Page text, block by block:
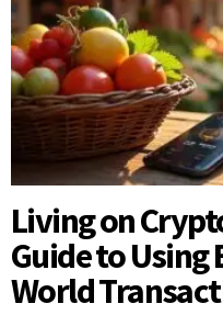
Living on
Guide to Using
World